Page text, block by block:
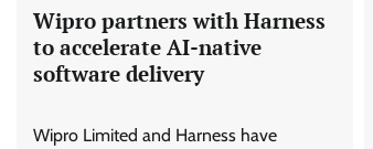
Wipro partners with Harness
to accelerate AI-native
software delivery
Wipro Limited and Harness have